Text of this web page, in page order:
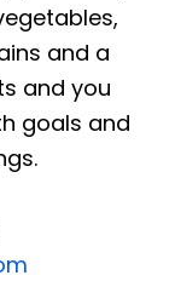
and a
and you
goals and